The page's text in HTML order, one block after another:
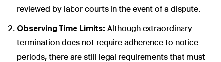
reviewed by labor courts in the event of a dispute.
Observing Time Limits: Although extraordinary
termination does not require adherence to notice
periods, there are still legal requirements that must